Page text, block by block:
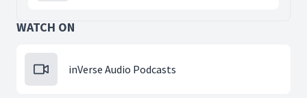
WATCH ON
inVerse Audio Podcasts